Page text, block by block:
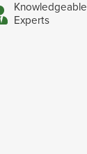
Knowledgeable
Experts